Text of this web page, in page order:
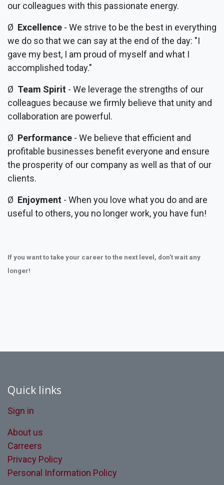
our colleagues with this passionate energy.
Ø Excellence - We strive to be the best in everything
we do so that we can say at the end of the day: "I
gave my best, I am proud of myself and what I
accomplished today."
Ø Team Spirit - We leverage the strengths of our
colleagues because we firmly believe that unity and
collaboration are powerful.
Ø Performance - We believe that efficient and
profitable businesses benefit everyone and ensure
the prosperity of our company as well as that of our
clients.
Ø Enjoyment - When you love what you do and are
useful to others, you no longer work, you have fun!
If you want to take your career to the next level, don't wait any
longer!
Quick links
Sign in
About us
Carreers
Privacy Policy
Personal Information Policy